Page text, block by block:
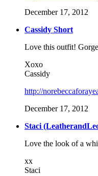
December 17, 2012
Cassidy Short
Love this outfit!
Xoxo
Cassidy
http://
December 17, 2012
Staci
Love the look of a
xx
Staci